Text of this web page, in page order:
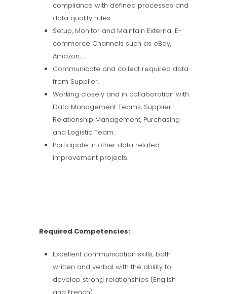
compliance with defined processes and
data quality rules.
Setup, Monitor and Maintain External E-
commerce Channels such as eBay,
Amazon, …
Communicate and collect required data
from Supplier.
Working closely and in collaboration with
Data Management Teams, Supplier
Relationship Management, Purchasing
and Logistic Team.
Participate in other data related
improvement projects.
Required Competencies:
Excellent communication skills, both
written and verbal with the ability to
develop strong relationships (English